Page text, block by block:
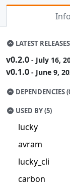
Info
LATEST RELEASES
v0.2.0 - July 16,
v0.1.0 - June 9,
DEPENDENCIES
USED BY (5)
lucky
avram
lucky_cli
carbon